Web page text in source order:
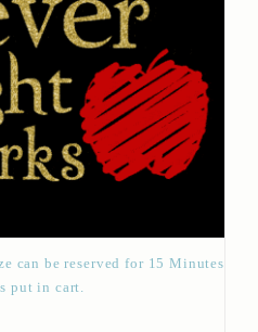
can be reserved for 15 Minutes
put in cart.